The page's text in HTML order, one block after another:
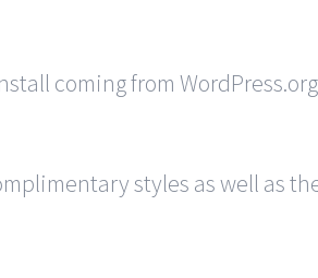
coming from
styles as well as